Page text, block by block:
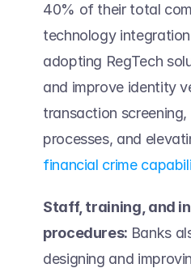
40% of their total
technology
adopting RegTech
and improve identity
transaction
processes, and
financial crime
Staff, training, and
procedures: Banks
designing and